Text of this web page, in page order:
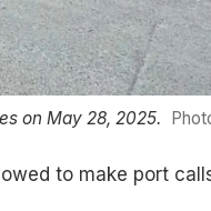
on May 28, 2025.
to make port